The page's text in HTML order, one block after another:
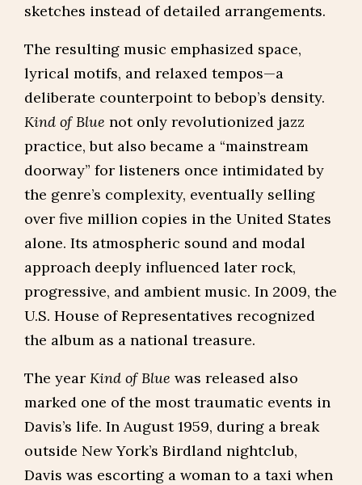
sketches instead of detailed arrangements.
The resulting music emphasized space,
lyrical motifs, and relaxed tempos—a
deliberate counterpoint to bebop’s density.
Kind of Blue not only revolutionized jazz
practice, but also became a “mainstream
doorway” for listeners once intimidated by
the genre’s complexity, eventually selling
over five million copies in the United States
alone. Its atmospheric sound and modal
approach deeply influenced later rock,
progressive, and ambient music. In 2009, the
U.S. House of Representatives recognized
the album as a national treasure.
The year Kind of Blue was released also
marked one of the most traumatic events in
Davis’s life. In August 1959, during a break
outside New York’s Birdland nightclub,
Davis was escorting a woman to a taxi when